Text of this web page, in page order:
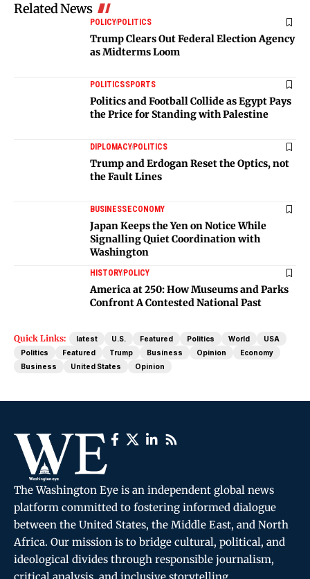
Related News
POLICYPOLITICS
Trump Clears Out Federal Election Agency
as Midterms Loom
POLITICSSPORTS
Politics and Football Collide as Egypt Pays
the Price for Standing with Palestine
DIPLOMACYPOLITICS
Trump and Erdogan Reset the Optics, not
the Fault Lines
BUSINESSECONOMY
Japan Keeps the Yen on Notice While
Signalling Quiet Coordination with
Washington
HISTORYPOLICY
America at 250: How Museums and Parks
Confront A Contested National Past
Quick Links: latest U.S. Featured Politics World
USA
Politics
Featured Trump Business Opinion
Economy
Business
United States Opinion
The Washington Eye is an independent global news
platform committed to fostering informed dialogue
between the United States, the Middle East, and North
Africa. Our mission is to bridge cultural, political, and
ideological divides through responsible journalism,